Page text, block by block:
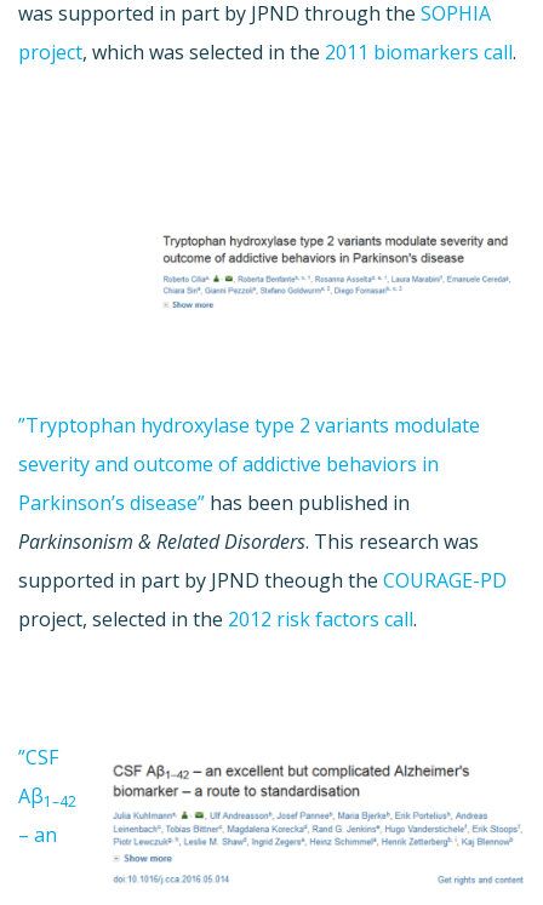
was supported in part by JPND through the SOPHIA
project, which was selected in the 2011 biomarkers call.
”Tryptophan hydroxylase type 2 variants modulate
severity and outcome of addictive behaviors in
Parkinson’s disease” has been published in
Parkinsonism & Related Disorders. This research was
supported in part by JPND theough the COURAGE-PD
project, selected in the 2012 risk factors call.
”CSF
Aβ1–42
– an